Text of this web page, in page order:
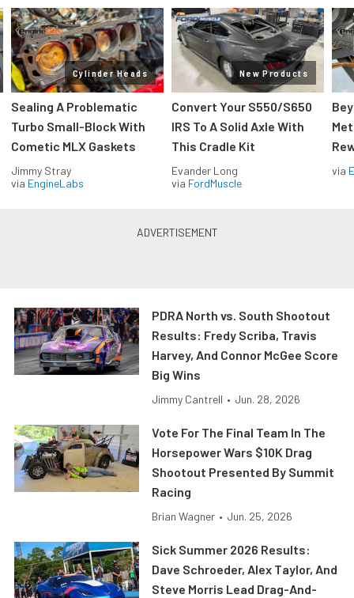
Cylinder Heads
Sealing A Problematic
Turbo Small-Block With
Cometic MLX Gaskets
Jimmy Stray
via EngineLabs
New Products
Convert Your S550/S650
IRS To A Solid Axle With
This Cradle Kit
Evander Long
via FordMuscle
via
PDRA North vs. South Shootout
Results: Fredy Scriba, Travis
Harvey, And Connor McGee Score
Big Wins
Jimmy Cantrell • Jun. 28, 2026
Vote For The Final Team In The
Horsepower Wars $10K Drag
Shootout Presented By Summit
Racing
Brian Wagner • Jun. 25, 2026
Sick Summer 2026 Results:
Dave Schroeder, Alex Taylor, And
Steve Morris Lead Drag-And-